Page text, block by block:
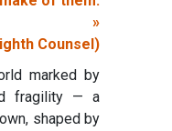
»
Counsel)
marked by
fragility — a
shaped by